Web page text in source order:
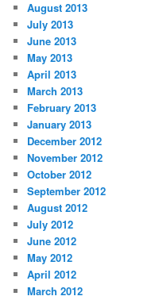
August 2013
July 2013
June 2013
May 2013
April 2013
March 2013
February 2013
January 2013
December 2012
November 2012
October 2012
September 2012
August 2012
July 2012
June 2012
May 2012
April 2012
March 2012